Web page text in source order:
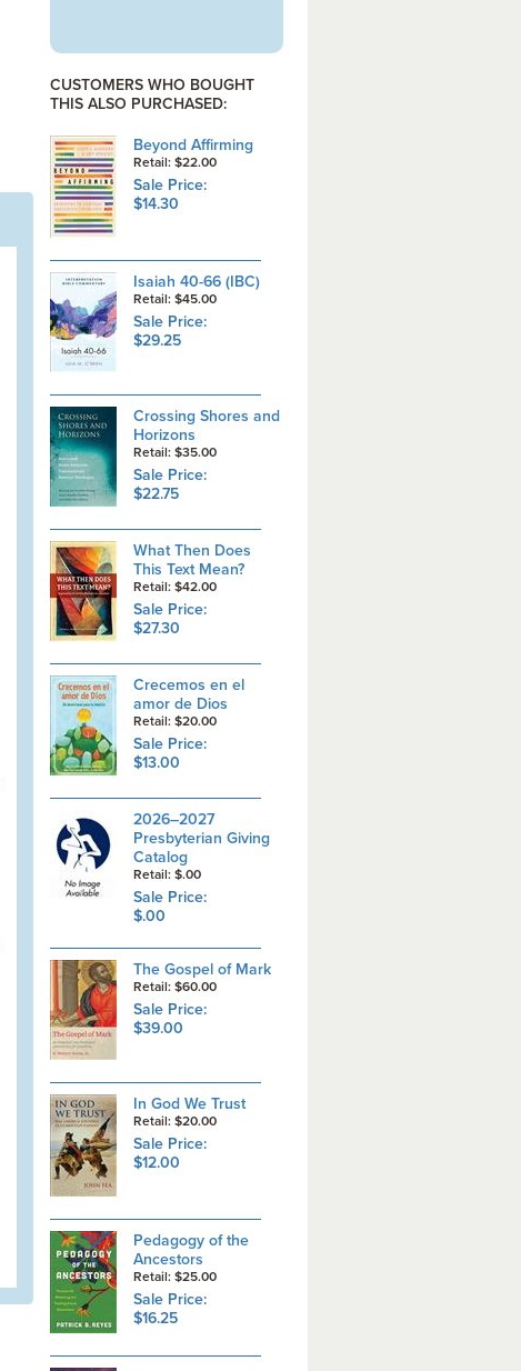
CUSTOMERS WHO BOUGHT
THIS ALSO PURCHASED:
Beyond Affirming
Retail: $22.00
Sale Price:
$14.30
Isaiah 40-66 (IBC)
Retail: $45.00
Sale Price:
$29.25
Crossing Shores and
Horizons
Retail: $35.00
Sale Price:
$22.75
What Then Does
This Text Mean?
Retail: $42.00
Sale Price:
$27.30
Crecemos en el
amor de Dios
Retail: $20.00
Sale Price:
$13.00
2026–2027
Presbyterian Giving
Catalog
Retail: $.00
Sale Price:
$.00
The Gospel of Mark
Retail: $60.00
Sale Price:
$39.00
In God We Trust
Retail: $20.00
Sale Price:
$12.00
Pedagogy of the
Ancestors
Retail: $25.00
Sale Price:
$16.25